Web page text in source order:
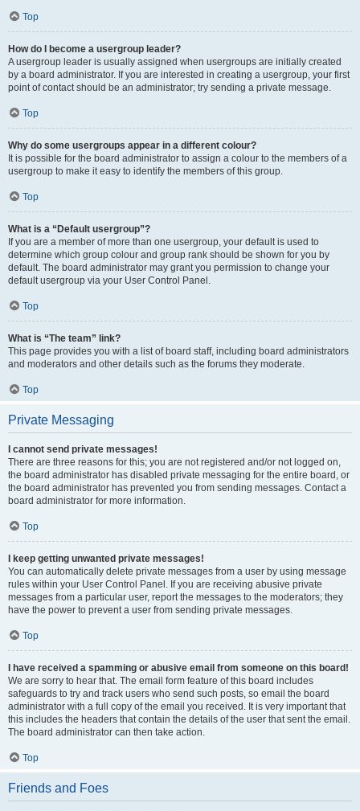
Top
How do I become a usergroup leader?
A usergroup leader is usually assigned when usergroups are initially created
by a board administrator. If you are interested in creating a usergroup, your first
point of contact should be an administrator; try sending a private message.
Top
Why do some usergroups appear in a different colour?
It is possible for the board administrator to assign a colour to the members of a
usergroup to make it easy to identify the members of this group.
Top
What is a “Default usergroup”?
If you are a member of more than one usergroup, your default is used to
determine which group colour and group rank should be shown for you by
default. The board administrator may grant you permission to change your
default usergroup via your User Control Panel.
Top
What is “The team” link?
This page provides you with a list of board staff, including board administrators
and moderators and other details such as the forums they moderate.
Top
Private Messaging
I cannot send private messages!
There are three reasons for this; you are not registered and/or not logged on,
the board administrator has disabled private messaging for the entire board, or
the board administrator has prevented you from sending messages. Contact a
board administrator for more information.
Top
I keep getting unwanted private messages!
You can automatically delete private messages from a user by using message
rules within your User Control Panel. If you are receiving abusive private
messages from a particular user, report the messages to the moderators; they
have the power to prevent a user from sending private messages.
Top
I have received a spamming or abusive email from someone on this board!
We are sorry to hear that. The email form feature of this board includes
safeguards to try and track users who send such posts, so email the board
administrator with a full copy of the email you received. It is very important that
this includes the headers that contain the details of the user that sent the email.
The board administrator can then take action.
Top
Friends and Foes